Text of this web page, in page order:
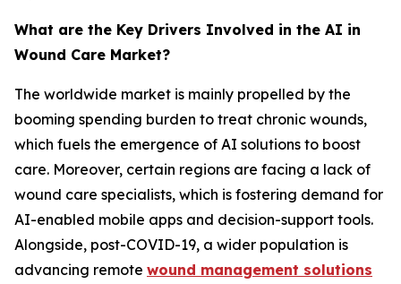
What are the Key Drivers Involved in the AI in
Wound Care Market?
The worldwide market is mainly propelled by the
booming spending burden to treat chronic wounds,
which fuels the emergence of AI solutions to boost
care. Moreover, certain regions are facing a lack of
wound care specialists, which is fostering demand for
AI-enabled mobile apps and decision-support tools.
Alongside, post-COVID-19, a wider population is
advancing remote wound management solutions